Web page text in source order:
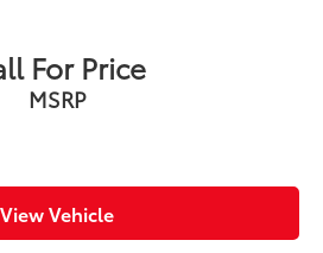
For Price
MSRP
View Vehicle